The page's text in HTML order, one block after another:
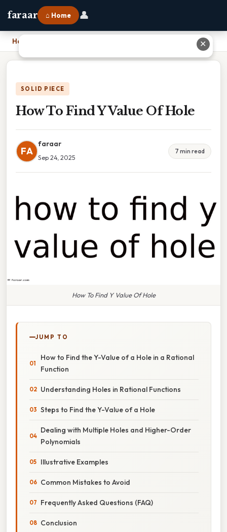
faraar ⌂ Home 👤
Home
SOLID PIECE
How To Find Y Value Of Hole
FA
faraar
Sep 24, 2025
7 min read
How To Find Y Value Of Hole
JUMP TO
How to Find the Y-Value of a Hole in a Rational
Function
Understanding Holes in Rational Functions
Steps to Find the Y-Value of a Hole
Dealing with Multiple Holes and Higher-Order
Polynomials
Illustrative Examples
Common Mistakes to Avoid
Frequently Asked Questions (FAQ)
Conclusion
✕